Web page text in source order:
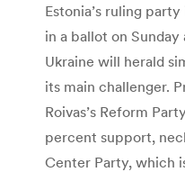
Estonia’s ruling
in a ballot on
Ukraine will herald
its main challenger.
Roivas’s Reform
percent support,
Center Party, which